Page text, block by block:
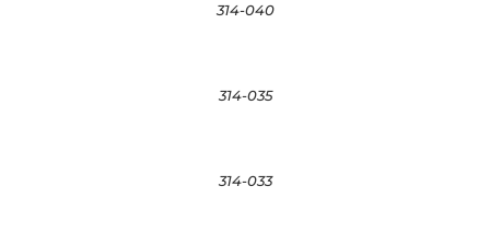
314-040
314-035
314-033